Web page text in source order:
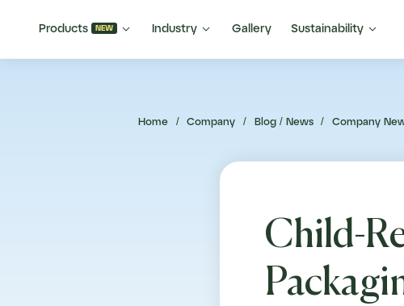
Products NEW  Industry  Gallery Sustainability 
Home / Company / Blog / News / Company
Child-